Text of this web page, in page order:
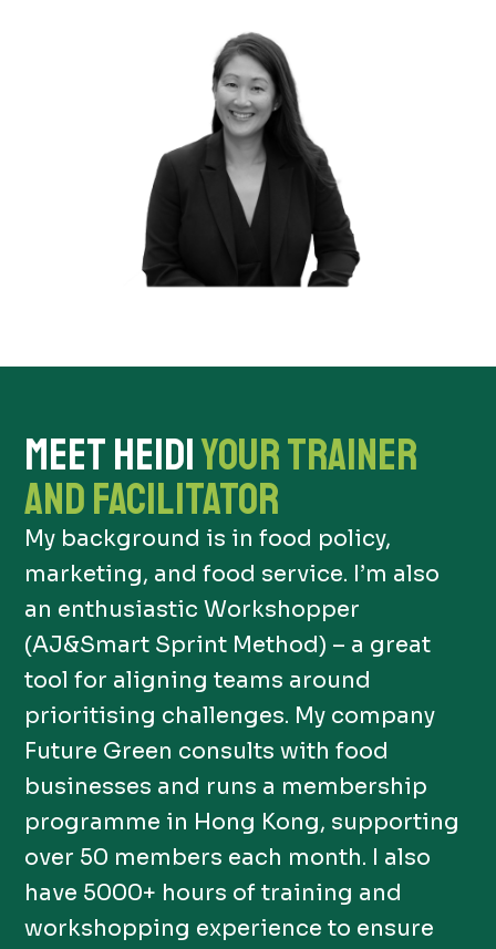
MEET HEIDIYOUR TRAINER
AND FACILITATOR
My background is in food policy,
marketing, and food service. I’m also
an enthusiastic Workshopper
(AJ&Smart Sprint Method) – a great
tool for aligning teams around
prioritising challenges. My company
Future Green consults with food
businesses and runs a membership
programme in Hong Kong, supporting
over 50 members each month. I also
have 5000+ hours of training and
workshopping experience to ensure